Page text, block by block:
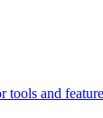
tools and